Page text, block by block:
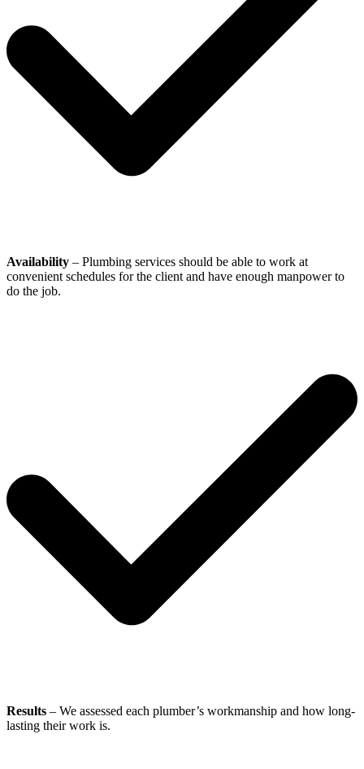
Availability – Plumbing services should be able to work at
convenient schedules for the client and have enough manpower to
do the job.
Results – We assessed each plumber’s workmanship and how long-
lasting their work is.